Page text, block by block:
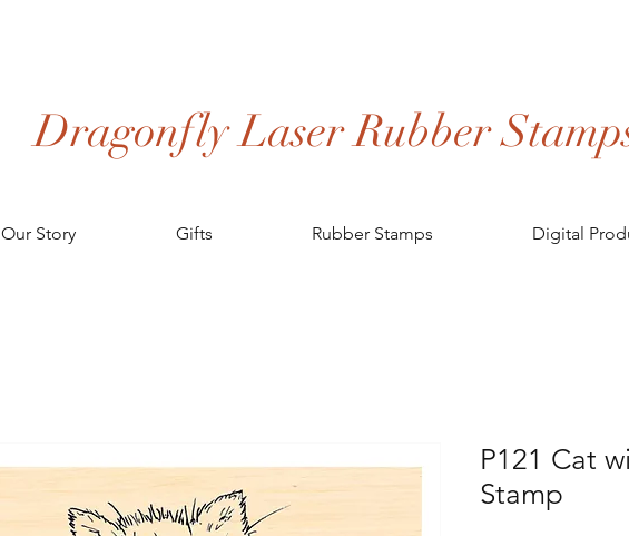
Dragonfly Laser Rubber
Our Story Gifts Rubber Stamps Digital
P121 Cat
Stamp